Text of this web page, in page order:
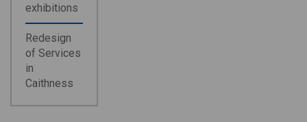
exhibitions
Redesign
of Services
in
Caithness